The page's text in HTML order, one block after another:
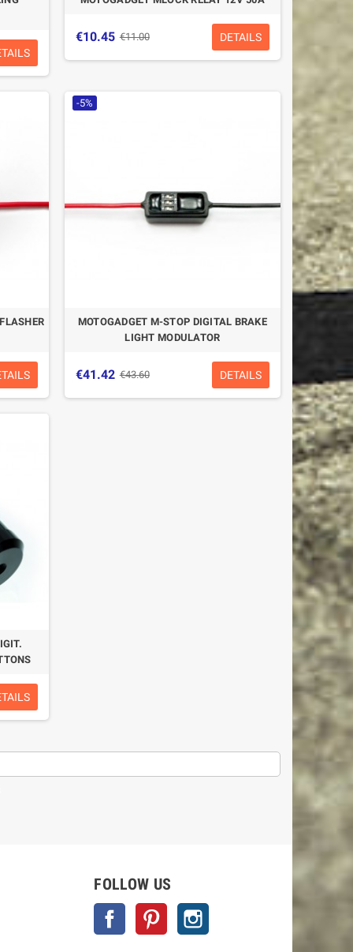
€10.45 €11.00 DETAILS
-5%
MOTOGADGET M-STOP DIGITAL BRAKE
LIGHT MODULATOR
€41.42 €43.60 DETAILS
FOLLOW US
Facebook Pinterest